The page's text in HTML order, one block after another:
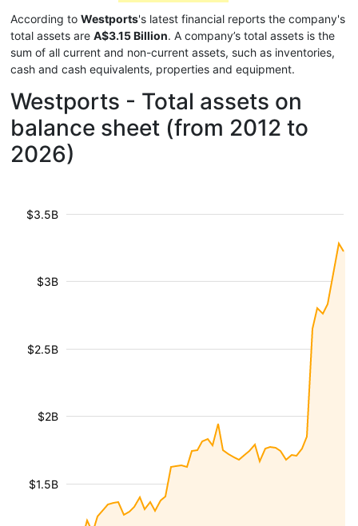
According to Westports's latest financial reports the company's
total assets are A$3.15 Billion. A company’s total assets is the
sum of all current and non-current assets, such as inventories,
cash and cash equivalents, properties and equipment.
Westports - Total assets on
balance sheet (from 2012 to
2026)
$1.5B
$2B
$2.5B
$3B
$3.5B